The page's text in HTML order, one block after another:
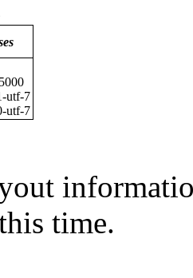
utf-7
utf-7
time.